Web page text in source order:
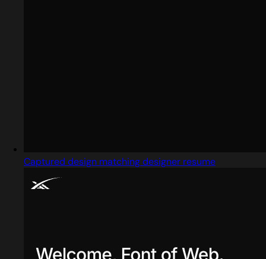
Captured design matching designer resume